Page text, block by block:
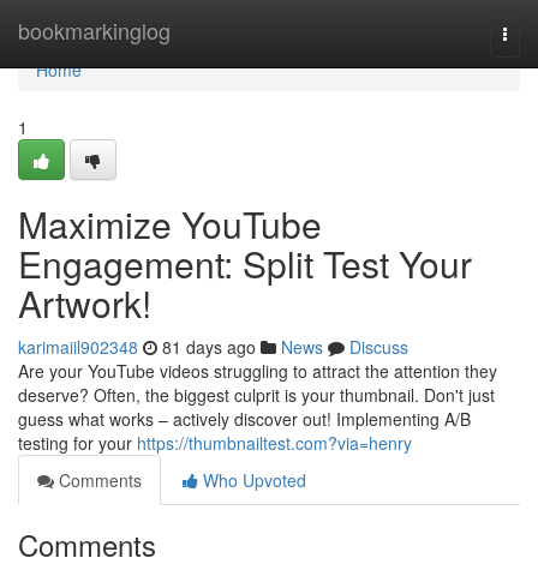
bookmarkinglog
Home
Home
1
Maximize YouTube
Engagement: Split Test Your
Artwork!
karimaiil902348 81 days ago News
Discuss
Are your YouTube videos struggling to attract the attention they
deserve? Often, the biggest culprit is your thumbnail. Don't just
guess what works – actively discover out! Implementing A/B
testing for your https://thumbnailtest.com?via=henry
Comments
Who Upvoted
Comments